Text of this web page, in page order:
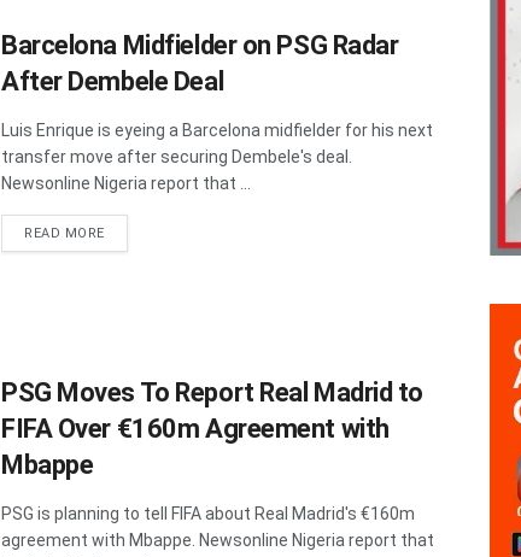
Barcelona Midfielder on PSG Radar
After Dembele Deal
Luis Enrique is eyeing a Barcelona midfielder for his next
transfer move after securing Dembele's deal.
Newsonline Nigeria report that ...
READ MOREDETAILS
PSG Moves To Report Real Madrid to
FIFA Over €160m Agreement with
Mbappe
PSG is planning to tell FIFA about Real Madrid's €160m
agreement with Mbappe. Newsonline Nigeria report that